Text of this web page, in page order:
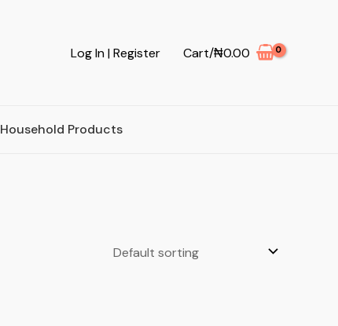
Log In | Register Cart/₦0.00
Household Products